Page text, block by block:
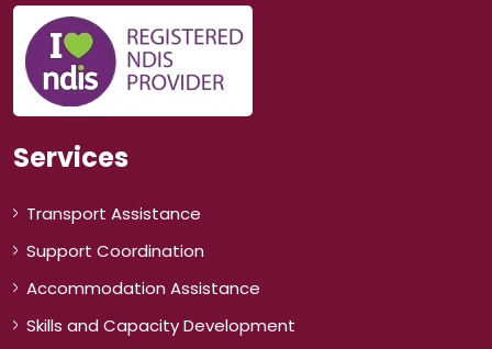
Services
Transport Assistance
Support Coordination
Accommodation Assistance
Skills and Capacity Development